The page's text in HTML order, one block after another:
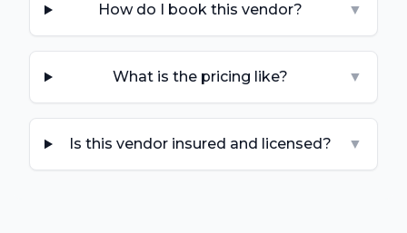
How do I book this vendor? ▼
What is the pricing like? ▼
Is this vendor insured and licensed? ▼